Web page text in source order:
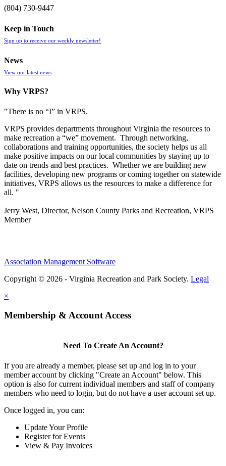
(804) 730-9447
Keep in Touch
Sign up to receive our weekly newsletter!
News
View our latest news
Why VRPS?
"There is no “I” in VRPS.
VRPS provides departments throughout Virginia the resources to
make recreation a “we” movement. Through networking,
collaborations and training opportunities, the society helps us all
make positive impacts on our local communities by staying up to
date on trends and best practices. Whether we are building new
facilities, developing new programs or coming together on statewide
initiatives, VRPS allows us the resources to make a difference for
all. "
Jerry West, Director, Nelson County Parks and Recreation, VRPS
Member
Association Management Software
Copyright © 2026 - Virginia Recreation and Park Society. Legal
×
Membership & Account Access
Need To Create An Account?
If you are already a member, please set up and log in to your
member account by clicking "Create an Account" below. This
option is also for current individual members and staff of company
members who need to login, but do not have a user account set up.
Once logged in, you can:
Update Your Profile
Register for Events
View & Pay Invoices